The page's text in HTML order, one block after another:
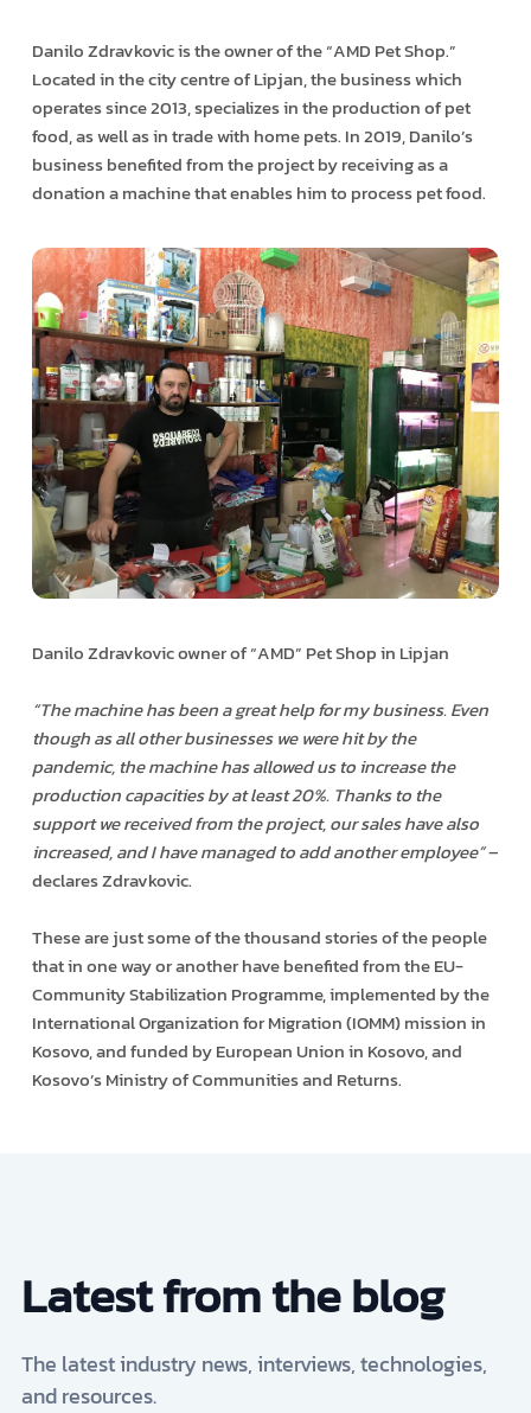
Danilo Zdravkovic is the owner of the “AMD Pet Shop.”
Located in the city centre of Lipjan, the business which
operates since 2013, specializes in the production of pet
food, as well as in trade with home pets. In 2019, Danilo’s
business benefited from the project by receiving as a
donation a machine that enables him to process pet food.
Danilo Zdravkovic owner of “AMD” Pet Shop in Lipjan
“The machine has been a great help for my business. Even
though as all other businesses we were hit by the
pandemic, the machine has allowed us to increase the
production capacities by at least 20%. Thanks to the
support we received from the project, our sales have also
increased, and I have managed to add another employee”–
declares Zdravkovic.
These are just some of the thousand stories of the people
that in one way or another have benefited from the EU-
Community Stabilization Programme, implemented by the
International Organization for Migration (IOMM) mission in
Kosovo, and funded by European Union in Kosovo, and
Kosovo’s Ministry of Communities and Returns.
Latest from the blog
The latest industry news, interviews, technologies,
and resources.